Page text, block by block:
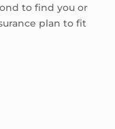
to find you or
plan to fit